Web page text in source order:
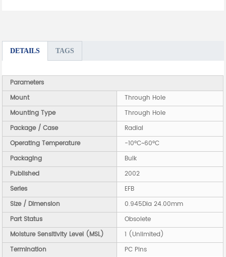
DETAILS TAGS
Parameters
Mount
Through Hole
Mounting Type
Through Hole
Package / Case
Radial
Operating Temperature
-10°C~60°C
Packaging
Bulk
Published
2002
Series
EFB
Size / Dimension
0.945Dia 24.00mm
Part Status
Obsolete
Moisture Sensitivity Level (MSL)
1 (Unlimited)
Termination
PC Pins